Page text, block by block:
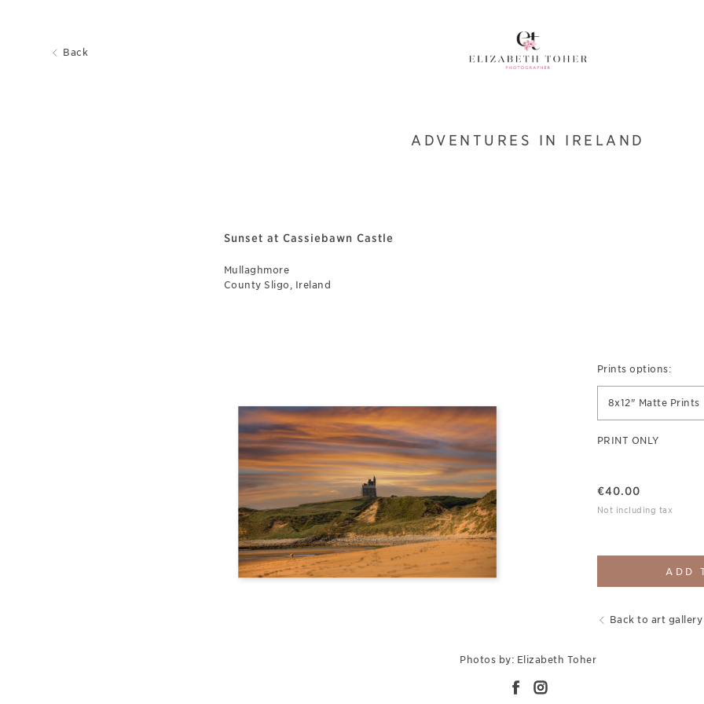
Back
ADVENTURES IN IRELAND
Sunset at Cassiebawn Castle
Mullaghmore
County Sligo, Ireland
Prints options:
8x12" Matte Prints
PRINT ONLY
€40.00
Not including tax
ADD
Back to art gallery
Photos by: Elizabeth Toher